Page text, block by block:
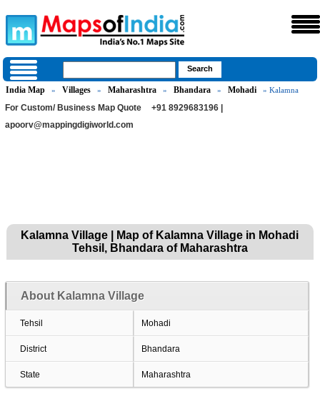
India Map » Villages » Maharashtra » Bhandara » Mohadi » Kalamna
For Custom/ Business Map Quote
+91 8929683196 |
apoorv@mappingdigiworld.com
Kalamna Village | Map of Kalamna Village in Mohadi
Tehsil, Bhandara of Maharashtra
About Kalamna Village
Tehsil Mohadi
District Bhandara
State Maharashtra